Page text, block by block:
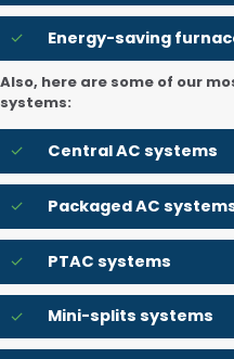
Energy-saving
Also, here are some of our
systems:
Central AC systems
Packaged AC
PTAC systems
Mini-splits systems